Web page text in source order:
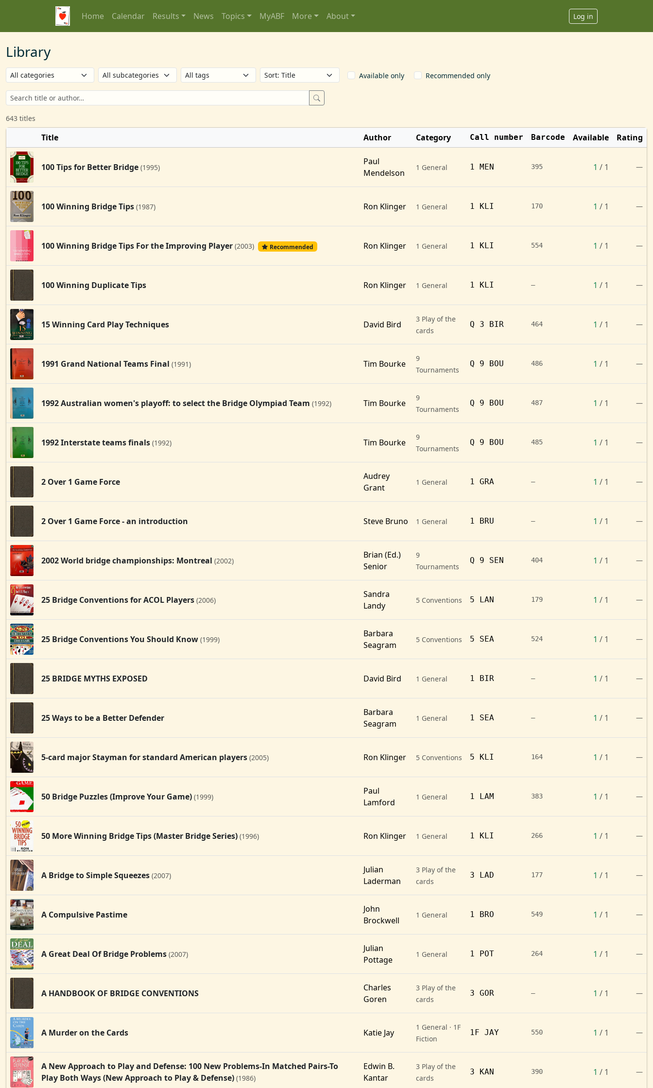
Home Calendar Results News Topics MyABF More About Log in
Library
Available only Recommended only
643 titles
Title Author Category Call number Barcode Available Rating
100 Tips for Better Bridge (1995)
Paul
Mendelson
1 General 1 MEN 395 1 / 1 —
100 Winning Bridge Tips (1987) Ron Klinger 1 General 1 KLI 170 1 / 1 —
100 Winning Bridge Tips For the Improving Player (2003) Recommended Ron Klinger 1 General 1 KLI 554 1 / 1 —
100 Winning Duplicate Tips Ron Klinger 1 General 1 KLI — 1 / 1 —
15 Winning Card Play Techniques David Bird
3 Play of the
cards
Q 3 BIR 464 1 / 1 —
1991 Grand National Teams Final (1991) Tim Bourke
9
Tournaments
Q 9 BOU 486 1 / 1 —
1992 Australian women's playoff: to select the Bridge Olympiad Team (1992) Tim Bourke
9
Tournaments
Q 9 BOU 487 1 / 1 —
1992 Interstate teams finals (1992) Tim Bourke
9
Tournaments
Q 9 BOU 485 1 / 1 —
2 Over 1 Game Force
Audrey
Grant
1 General 1 GRA — 1 / 1 —
2 Over 1 Game Force - an introduction Steve Bruno 1 General 1 BRU — 1 / 1 —
2002 World bridge championships: Montreal (2002)
Brian (Ed.)
Senior
9
Tournaments
Q 9 SEN 404 1 / 1 —
25 Bridge Conventions for ACOL Players (2006)
Sandra
Landy
5 Conventions 5 LAN 179 1 / 1 —
25 Bridge Conventions You Should Know (1999)
Barbara
Seagram
5 Conventions 5 SEA 524 1 / 1 —
25 BRIDGE MYTHS EXPOSED David Bird 1 General 1 BIR — 1 / 1 —
25 Ways to be a Better Defender
Barbara
Seagram
1 General 1 SEA — 1 / 1 —
5-card major Stayman for standard American players (2005) Ron Klinger 5 Conventions 5 KLI 164 1 / 1 —
50 Bridge Puzzles (Improve Your Game) (1999)
Paul
Lamford
1 General 1 LAM 383 1 / 1 —
50 More Winning Bridge Tips (Master Bridge Series) (1996) Ron Klinger 1 General 1 KLI 266 1 / 1 —
A Bridge to Simple Squeezes (2007)
Julian
Laderman
3 Play of the
cards
3 LAD 177 1 / 1 —
A Compulsive Pastime
John
Brockwell
1 General 1 BRO 549 1 / 1 —
A Great Deal Of Bridge Problems (2007)
Julian
Pottage
1 General 1 POT 264 1 / 1 —
A HANDBOOK OF BRIDGE CONVENTIONS
Charles
Goren
3 Play of the
cards
3 GOR — 1 / 1 —
A Murder on the Cards Katie Jay
1 General · 1F
Fiction
1F JAY 550 1 / 1 —
A New Approach to Play and Defense: 100 New Problems-In Matched Pairs-To
Play Both Ways (New Approach to Play & Defense) (1986)
Edwin B.
Kantar
3 Play of the
cards
3 KAN 390 1 / 1 —